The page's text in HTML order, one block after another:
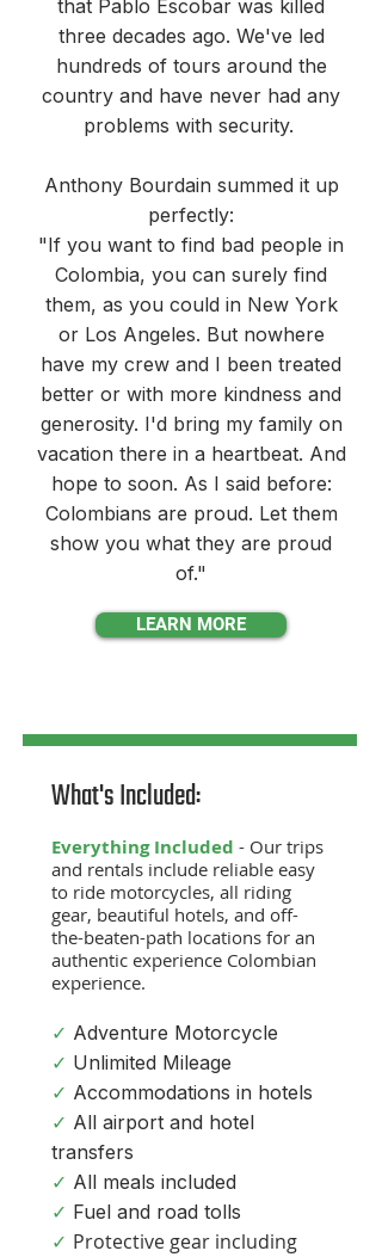
that Pablo Escobar was killed
three decades ago. We've led
hundreds of tours around the
country and have never had any
problems with security.
Anthony Bourdain summed it up
perfectly:
"If you want to find bad people in
Colombia, you can surely find
them, as you could in New York
or Los Angeles. But nowhere
have my crew and I been treated
better or with more kindness and
generosity. I'd bring my family on
vacation there in a heartbeat. And
hope to soon. As I said before:
Colombians are proud. Let them
show you what they are proud
of."
LEARN MORE
What's Included:
Everything Included - Our trips
and rentals include reliable easy
to ride motorcycles, all riding
gear, beautiful hotels, and off-
the-beaten-path locations for an
authentic experience Colombian
experience.
✓ Adventure Motorcycle
✓ Unlimited Mileage
✓ Accommodations in hotels
✓ All airport and hotel
transfers
✓ All meals included
✓ Fuel and road tolls
✓ Protective gear including